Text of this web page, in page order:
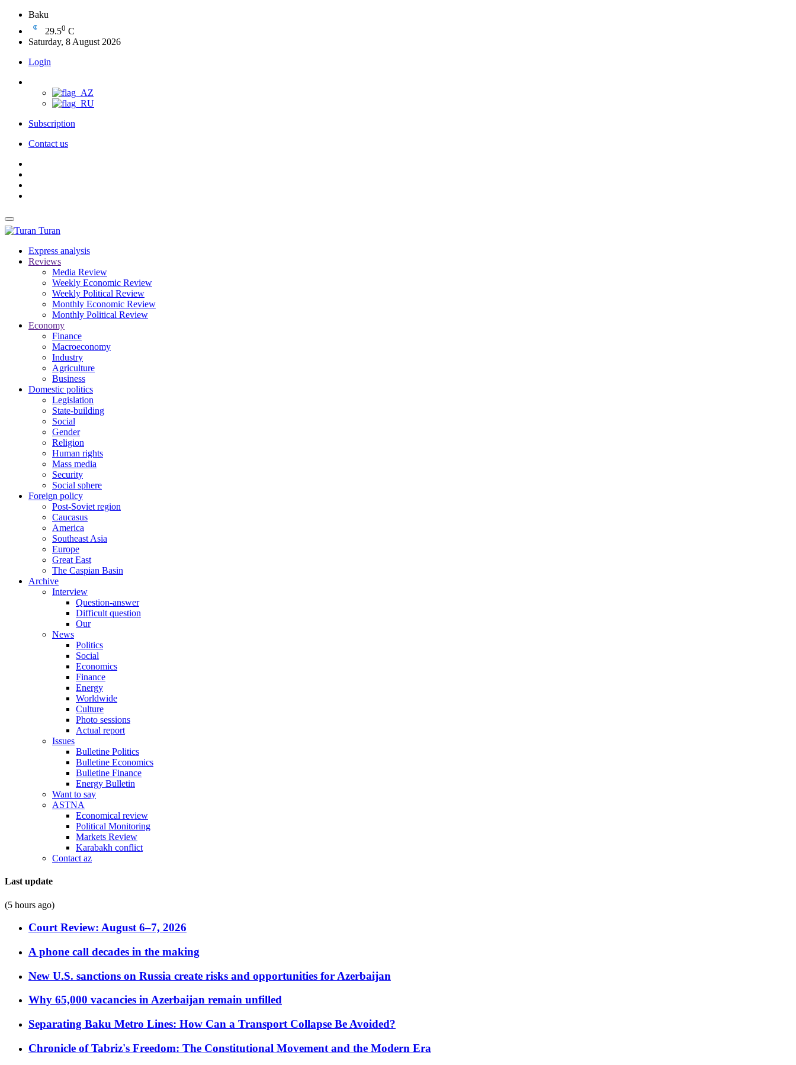
Baku
29.50 C
Saturday, 8 August 2026
Login
Subscription
Contact us
Turan
Express analysis
Reviews
Media Review
Weekly Economic Review
Weekly Political Review
Monthly Economic Review
Monthly Political Review
Economy
Finance
Macroeconomy
Industry
Agriculture
Business
Domestic politics
Legislation
State-building
Social
Gender
Religion
Human rights
Mass media
Security
Social sphere
Foreign policy
Post-Soviet region
Caucasus
America
Southeast Asia
Europe
Great East
The Caspian Basin
Archive
Interview
Question-answer
Difficult question
Our
News
Politics
Social
Economics
Finance
Energy
Worldwide
Culture
Photo sessions
Actual report
Issues
Bulletine Politics
Bulletine Economics
Bulletine Finance
Energy Bulletin
Want to say
ASTNA
Economical review
Political Monitoring
Markets Review
Karabakh conflict
Contact az
Last update
(5 hours ago)
Court Review: August 6–7, 2026
A phone call decades in the making
New U.S. sanctions on Russia create risks and opportunities for Azerbaijan
Why 65,000 vacancies in Azerbaijan remain unfilled
Separating Baku Metro Lines: How Can a Transport Collapse Be Avoided?
Chronicle of Tabriz's Freedom: The Constitutional Movement and the Modern Era